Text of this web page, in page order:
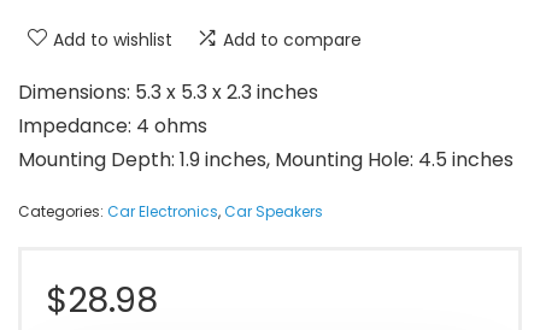
Add to wishlist Add to compare
Dimensions: 5.3 x 5.3 x 2.3 inches
Impedance: 4 ohms
Mounting Depth: 1.9 inches, Mounting Hole: 4.5 inches
Categories: Car Electronics,Car Speakers
$28.98